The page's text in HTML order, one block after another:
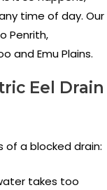
time of day. Our
Penrith,
and Emu Plains.
Eel Drain
of a blocked drain:
takes too